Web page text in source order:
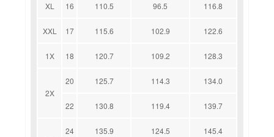
XL 16 110.5 96.5 116.8
XXL 17 115.6 102.9 122.6
1X 18 120.7 109.2 128.3
2X
20 125.7 114.3 134.0
22 130.8 119.4 139.7
24 135.9 124.5 145.4